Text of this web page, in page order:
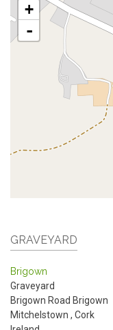
+
-
GRAVEYARD
Brigown
Graveyard
Brigown Road Brigown
Mitchelstown , Cork